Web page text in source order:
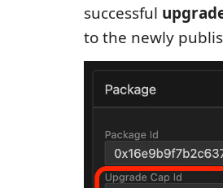
successful
to the newly